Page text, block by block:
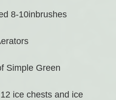
8-10inbrushes
Simple Green
ice chests and ice